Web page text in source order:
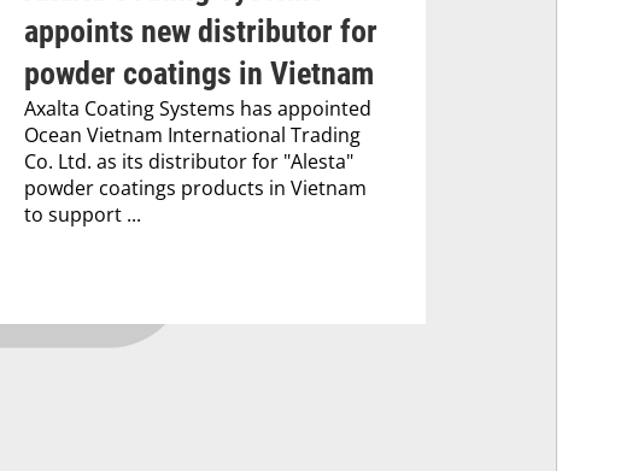
appoints new distributor for
powder coatings in Vietnam
Axalta Coating Systems has appointed
Ocean Vietnam International Trading
Co. Ltd. as its distributor for "Alesta"
powder coatings products in Vietnam
to support ...